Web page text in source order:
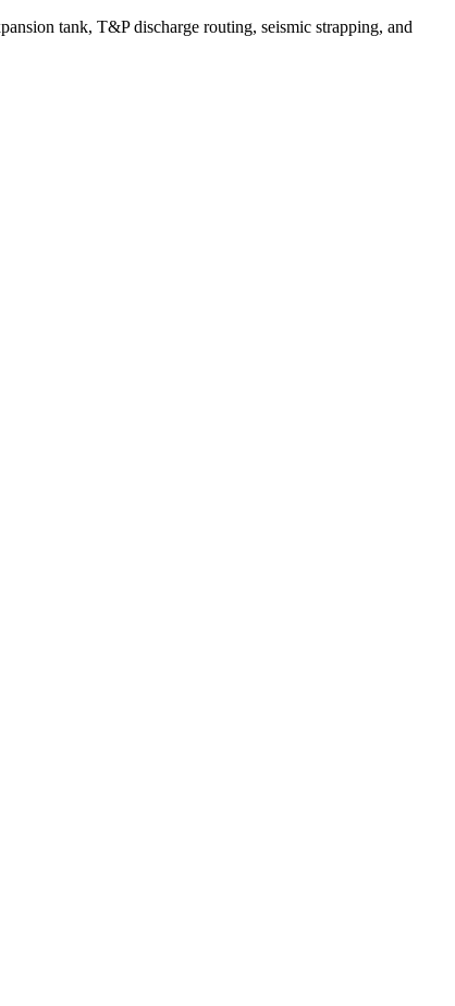
tank, T&P discharge routing, seismic strapping, and